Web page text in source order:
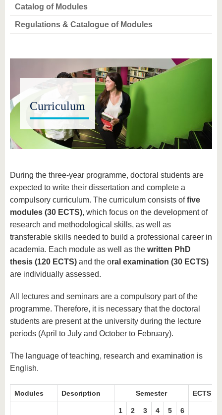
Catalog of Modules
Regulations & Catalogue of Modules
Curriculum
During the three-year programme, doctoral students are
expected to write their dissertation and complete a
compulsory curriculum. The curriculum consists offive
modules (30 ECTS), which focus on the development of
research and methodological skills, as well as
transferable skills needed to build a professional career in
academia. Each module as well as the written PhD
thesis (120 ECTS) and the oral examination (30 ECTS)
are individually assessed.
All lectures and seminars are a compulsory part of the
programme. Therefore, it is necessary that the doctoral
students are present at the university during the lecture
periods (April to July and October to February).
The language of teaching, research and examination is
English.
Modules Description Semester ECTS
1 2 3 4 5 6